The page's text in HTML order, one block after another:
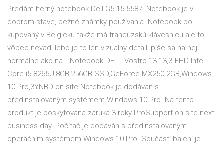
Predám herný notebook Dell G5 15 5587. Notebook je v
dobrom stave, bežné známky používania. Notebook bol
kupovaný v Belgicku takže má francúzskú klávesnicu ale to
vôbec nevadí lebo je to len vizuálny detail, píše sa na nej
normálne ako na… Notebook DELL Vostro 13 13,3"FHD Intel
Core i5-8265U,8GB,256GB SSD,GeForce MX250 2GB,Windows
10 Pro,3YNBD on-site Notebook je dodáván s
předinstalovaným systémem Windows 10 Pro. Na tento
produkt je poskytována záruka 3 roky ProSupport on-site next
business day. Počítač je dodáván s předinstalovaným
operačním systémem Windows 10 Pro. Součástí balení je